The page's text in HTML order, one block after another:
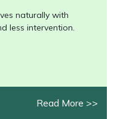
naturally with
less intervention.
Read More >>